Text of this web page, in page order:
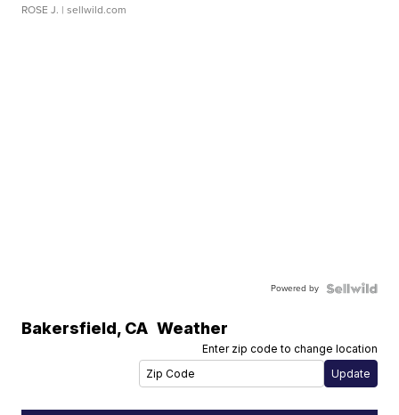
ROSE J. | sellwild.com
Powered by
Bakersfield, CA Weather
Enter zip code to change location